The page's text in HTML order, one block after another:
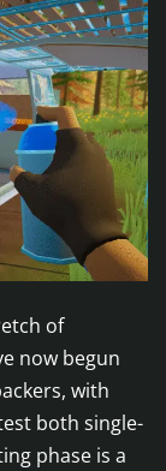
of
now begun
with
both single-
phase is a